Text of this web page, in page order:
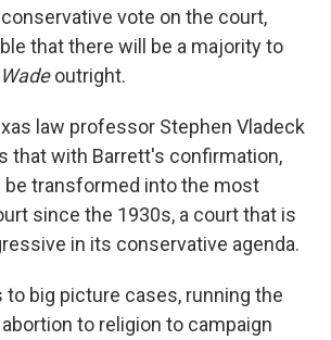
vote on the court,
that there will be a majority to
outright.
law professor Stephen Vladeck
that with Barrett's confirmation,
transformed into the most
since the 1930s, a court that is
in its conservative agenda.
to big picture cases, running the
to religion to campaign